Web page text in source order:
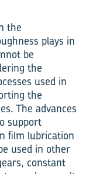
the
plays in
be
the
used in
the
The advances
support
film lubrication
used in other
constant